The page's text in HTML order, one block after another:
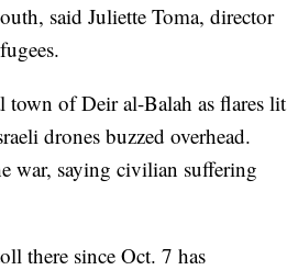
said Juliette Toma, director
town of Deir al-Balah as flares lit
drones buzzed overhead.
war, saying civilian suffering
there since Oct. 7 has